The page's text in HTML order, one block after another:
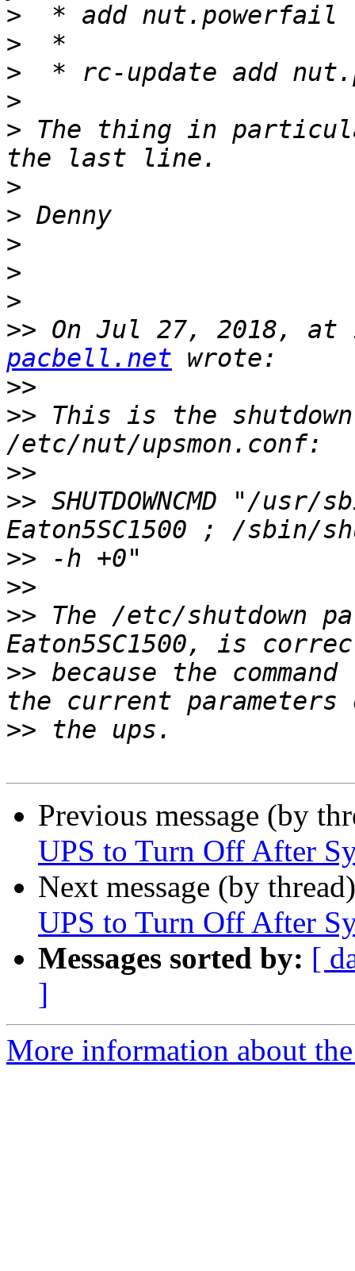
>
>
>
>
> The thing in
>
>
>
>
>
>> On Jul 27, 2018,
pacbell.net
>>
>> This is the
>>
>> SHUTDOWNCMD "/
>>
>>
>> The /etc/shutdown
>> because the
>>
Previous message (by
UPS to Turn Off After
Next message (by
UPS to Turn Off After
Messages sorted by: [
]
More information about